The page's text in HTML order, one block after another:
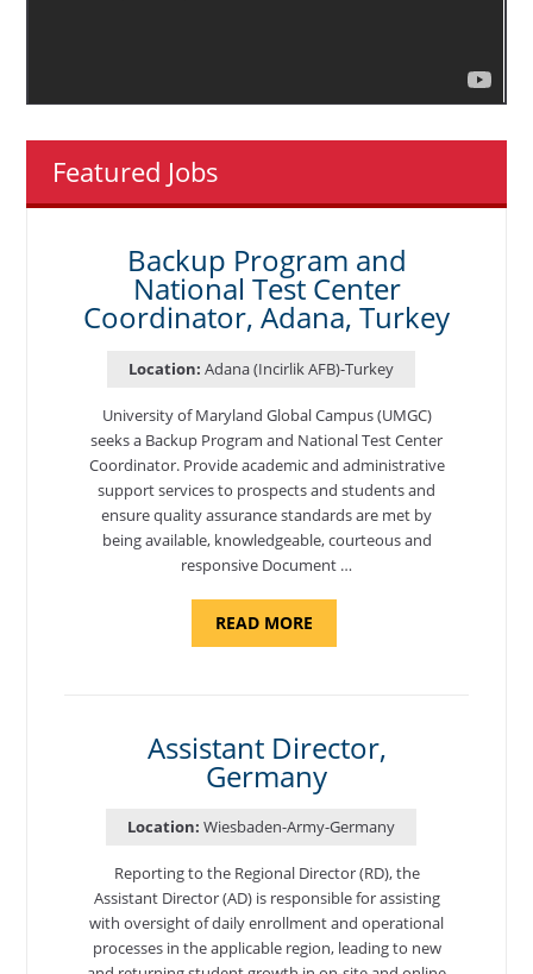
Featured Jobs
Backup Program and
National Test Center
Coordinator, Adana, Turkey
Location: Adana (Incirlik AFB)-Turkey
University of Maryland Global Campus (UMGC)
seeks a Backup Program and National Test Center
Coordinator. Provide academic and administrative
support services to prospects and students and
ensure quality assurance standards are met by
being available, knowledgeable, courteous and
responsive Document …
READ MOREABOUT
PROGRAM
COORDINATOR,
ADANA,
TURKEY"
Assistant Director,
Germany
Location: Wiesbaden-Army-Germany
Reporting to the Regional Director (RD), the
Assistant Director (AD) is responsible for assisting
with oversight of daily enrollment and operational
processes in the applicable region, leading to new